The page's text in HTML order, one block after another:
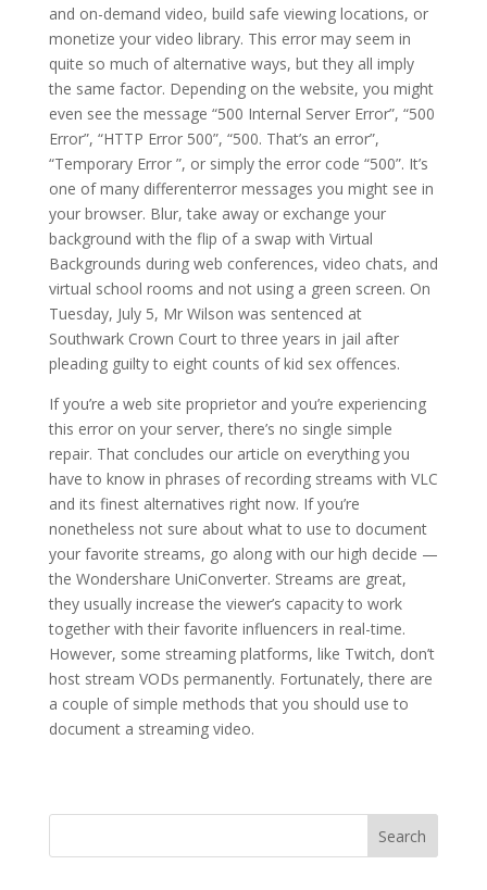
and on-demand video, build safe viewing locations, or
monetize your video library. This error may seem in
quite so much of alternative ways, but they all imply
the same factor. Depending on the website, you might
even see the message “500 Internal Server Error”, “500
Error”, “HTTP Error 500”, “500. That’s an error”,
“Temporary Error ”, or simply the error code “500”. It’s
one of many differenterror messages you might see in
your browser. Blur, take away or exchange your
background with the flip of a swap with Virtual
Backgrounds during web conferences, video chats, and
virtual school rooms and not using a green screen. On
Tuesday, July 5, Mr Wilson was sentenced at
Southwark Crown Court to three years in jail after
pleading guilty to eight counts of kid sex offences.
If you’re a web site proprietor and you’re experiencing
this error on your server, there’s no single simple
repair. That concludes our article on everything you
have to know in phrases of recording streams with VLC
and its finest alternatives right now. If you’re
nonetheless not sure about what to use to document
your favorite streams, go along with our high decide —
the Wondershare UniConverter. Streams are great,
they usually increase the viewer’s capacity to work
together with their favorite influencers in real-time.
However, some streaming platforms, like Twitch, don’t
host stream VODs permanently. Fortunately, there are
a couple of simple methods that you should use to
document a streaming video.